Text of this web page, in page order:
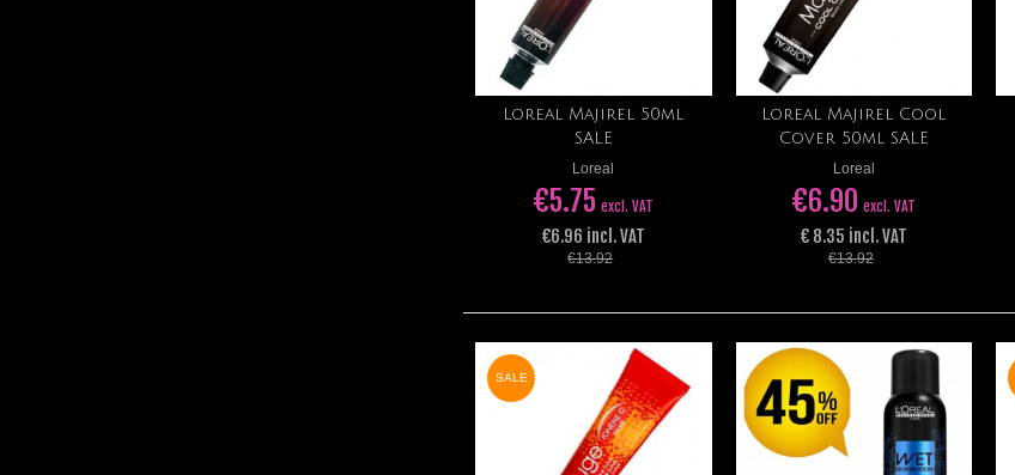
Add to cart
Loreal Majirel 50ml
SALE
Loreal
€5.75 excl. VAT
€6.96 incl. VAT
€13.92
Add to cart
Loreal Majirel Cool
Cover 50ml SALE
Loreal
€6.90 excl. VAT
€ 8.35 incl. VAT
€13.92
SALE